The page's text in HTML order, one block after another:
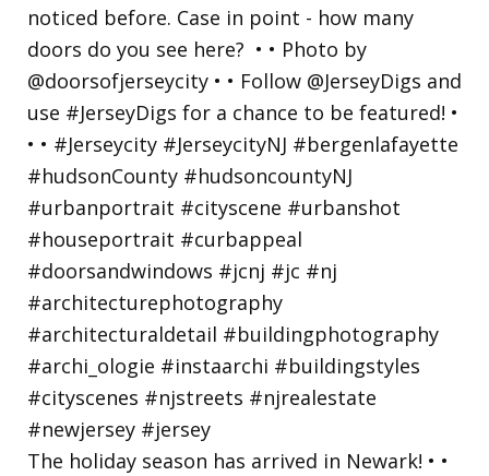
The holiday season has arrived in Newark! • •